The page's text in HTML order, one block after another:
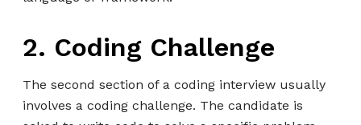
2. Coding Challenge
The second section of a coding interview usually
involves a coding challenge. The candidate is